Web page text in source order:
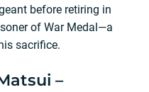
before retiring in
of War Medal—a
sacrifice.
–